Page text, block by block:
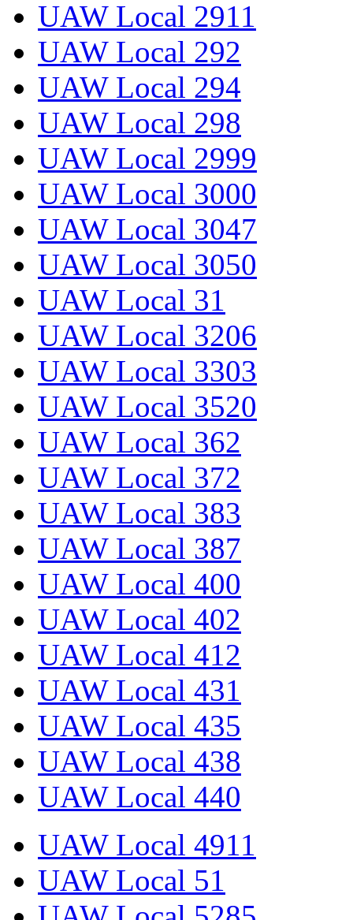
UAW Local 2911
UAW Local 292
UAW Local 294
UAW Local 298
UAW Local 2999
UAW Local 3000
UAW Local 3047
UAW Local 3050
UAW Local 31
UAW Local 3206
UAW Local 3303
UAW Local 3520
UAW Local 362
UAW Local 372
UAW Local 383
UAW Local 387
UAW Local 400
UAW Local 402
UAW Local 412
UAW Local 431
UAW Local 435
UAW Local 438
UAW Local 440
UAW Local 4911
UAW Local 51